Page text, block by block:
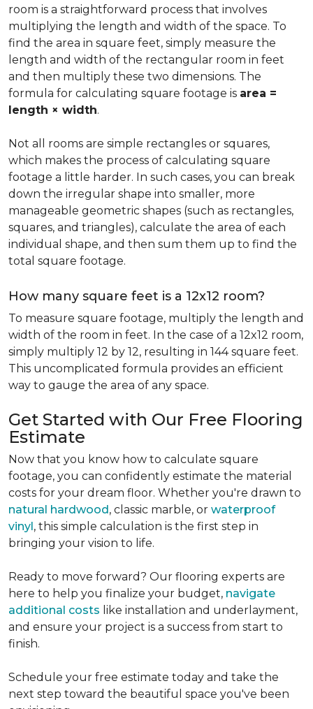
room is a straightforward process that involves
multiplying the length and width of the space. To
find the area in square feet, simply measure the
length and width of the rectangular room in feet
and then multiply these two dimensions. The
formula for calculating square footage is area =
length × width.
Not all rooms are simple rectangles or squares,
which makes the process of calculating square
footage a little harder. In such cases, you can break
down the irregular shape into smaller, more
manageable geometric shapes (such as rectangles,
squares, and triangles), calculate the area of each
individual shape, and then sum them up to find the
total square footage.
How many square feet is a 12x12 room?
To measure square footage, multiply the length and
width of the room in feet. In the case of a 12x12 room,
simply multiply 12 by 12, resulting in 144 square feet.
This uncomplicated formula provides an efficient
way to gauge the area of any space.
Get Started with Our Free Flooring
Estimate
Now that you know how to calculate square
footage, you can confidently estimate the material
costs for your dream floor. Whether you're drawn to
natural hardwood, classic marble, or waterproof
vinyl, this simple calculation is the first step in
bringing your vision to life.
Ready to move forward? Our flooring experts are
here to help you finalize your budget, navigate
additional costs like installation and underlayment,
and ensure your project is a success from start to
finish.
Schedule your free estimate today and take the
next step toward the beautiful space you've been